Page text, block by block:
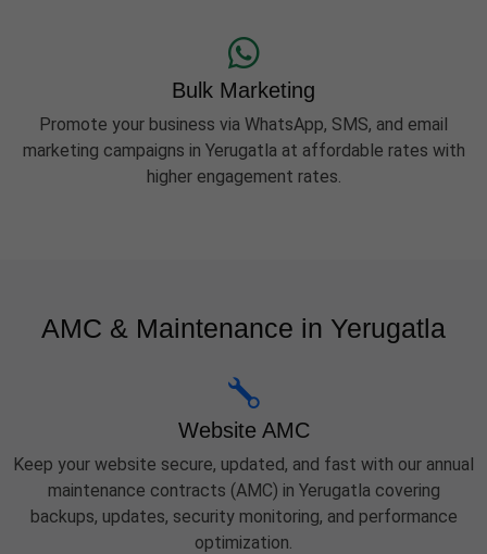
Bulk Marketing
Promote your business via WhatsApp, SMS, and email
marketing campaigns in Yerugatla at affordable rates with
higher engagement rates.
AMC & Maintenance in Yerugatla
Website AMC
Keep your website secure, updated, and fast with our annual
maintenance contracts (AMC) in Yerugatla covering
backups, updates, security monitoring, and performance
optimization.